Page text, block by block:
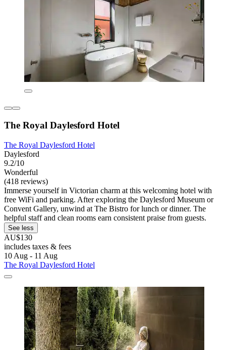
The Royal Daylesford Hotel
The Royal Daylesford Hotel
Daylesford
9.2/10
Wonderful
(418 reviews)
Immerse yourself in Victorian charm at this welcoming hotel with
free WiFi and parking. After exploring the Daylesford Museum or
Convent Gallery, unwind at The Bistro for lunch or dinner. The
helpful staff and clean rooms earn consistent praise from guests.
See less
AU$130
includes taxes & fees
10 Aug - 11 Aug
The Royal Daylesford Hotel